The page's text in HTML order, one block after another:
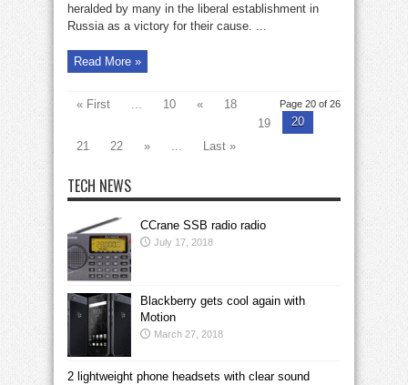
heralded by many in the liberal establishment in
Russia as a victory for their cause. ...
Read More »
Page 20 of 26
« First ... 10 «
18
19
20
21
22 » ... Last »
TECH NEWS
CCrane SSB radio radio
July 17, 2018
Blackberry gets cool again with
Motion
March 27, 2018
2 lightweight phone headsets with clear sound